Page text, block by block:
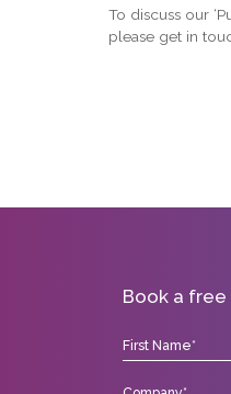
To discuss our
please get in
Book a